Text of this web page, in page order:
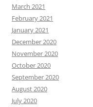
March 2021
February 2021
January 2021
December 2020
November 2020
October 2020
September 2020
August 2020
July 2020